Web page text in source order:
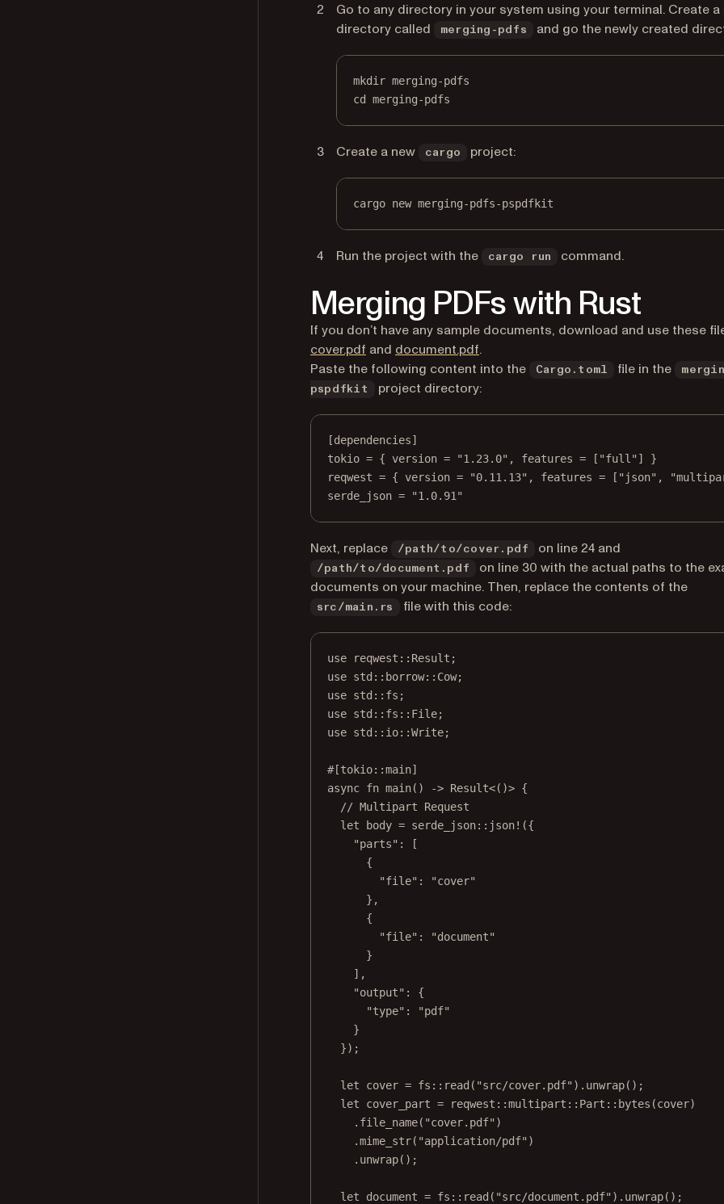
Go to any directory in your system using your terminal. Create a
directory called
merging-pdfs and go the newly created
mkdir merging-pdfs
cd merging-pdfs
Create a new cargo project:
cargo new merging-pdfs-pspdfkit
Run the project with the cargo run command.
Merging PDFs with Rust
If you don’t have any sample documents, download and use these
cover.pdf and document.pdf.
Paste the following content into the
Cargo.toml file in the
pspdfkit
project directory:
[dependencies]
tokio = { version = "1.23.0", features = ["full"] }
reqwest = { version = "0.11.13", features = ["json",
serde_json = "1.0.91"
Next, replace /path/to/cover.pdf on line 24 and
/path/to/document.pdf
on line 30 with the actual paths to the
documents on your machine. Then, replace the contents of the
src/main.rs file with this code:
use reqwest::Result;
use std::borrow::Cow;
use std::fs;
use std::fs::File;
use std::io::Write;
#[tokio::main]
async fn main() -> Result<()> {
// Multipart Request
let body = serde_json::json!({
"parts": [
{
"file": "cover"
},
{
"file": "document"
}
],
"output": {
"type": "pdf"
}
});
let cover = fs::read("src/cover.pdf").unwrap();
let cover_part = reqwest::multipart::Part::bytes(cover)
.file_name("cover.pdf")
.mime_str("application/pdf")
.unwrap();
let document = fs::read("src/document.pdf").unwrap();